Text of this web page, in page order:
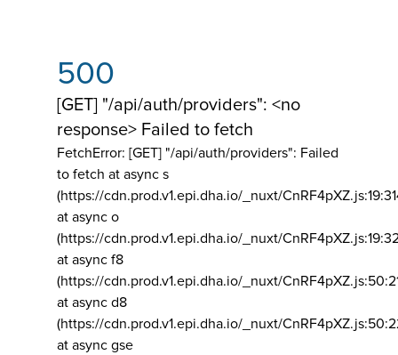
500
[GET] "/api/auth/providers": <no
response> Failed to fetch
FetchError: [GET] "/api/auth/providers": Failed
to fetch at async s
(https://cdn.prod.v1.epi.dha.io/_nuxt/
at async o
(https://cdn.prod.v1.epi.dha.io/_nuxt/
at async f8
(https://cdn.prod.v1.epi.dha.io/_nuxt/
at async d8
(https://cdn.prod.v1.epi.dha.io/_nuxt/
at async gse